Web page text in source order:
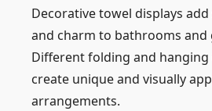
Decorative towel displays
and charm to bathrooms and
Different folding and hanging
create unique and visually
arrangements.